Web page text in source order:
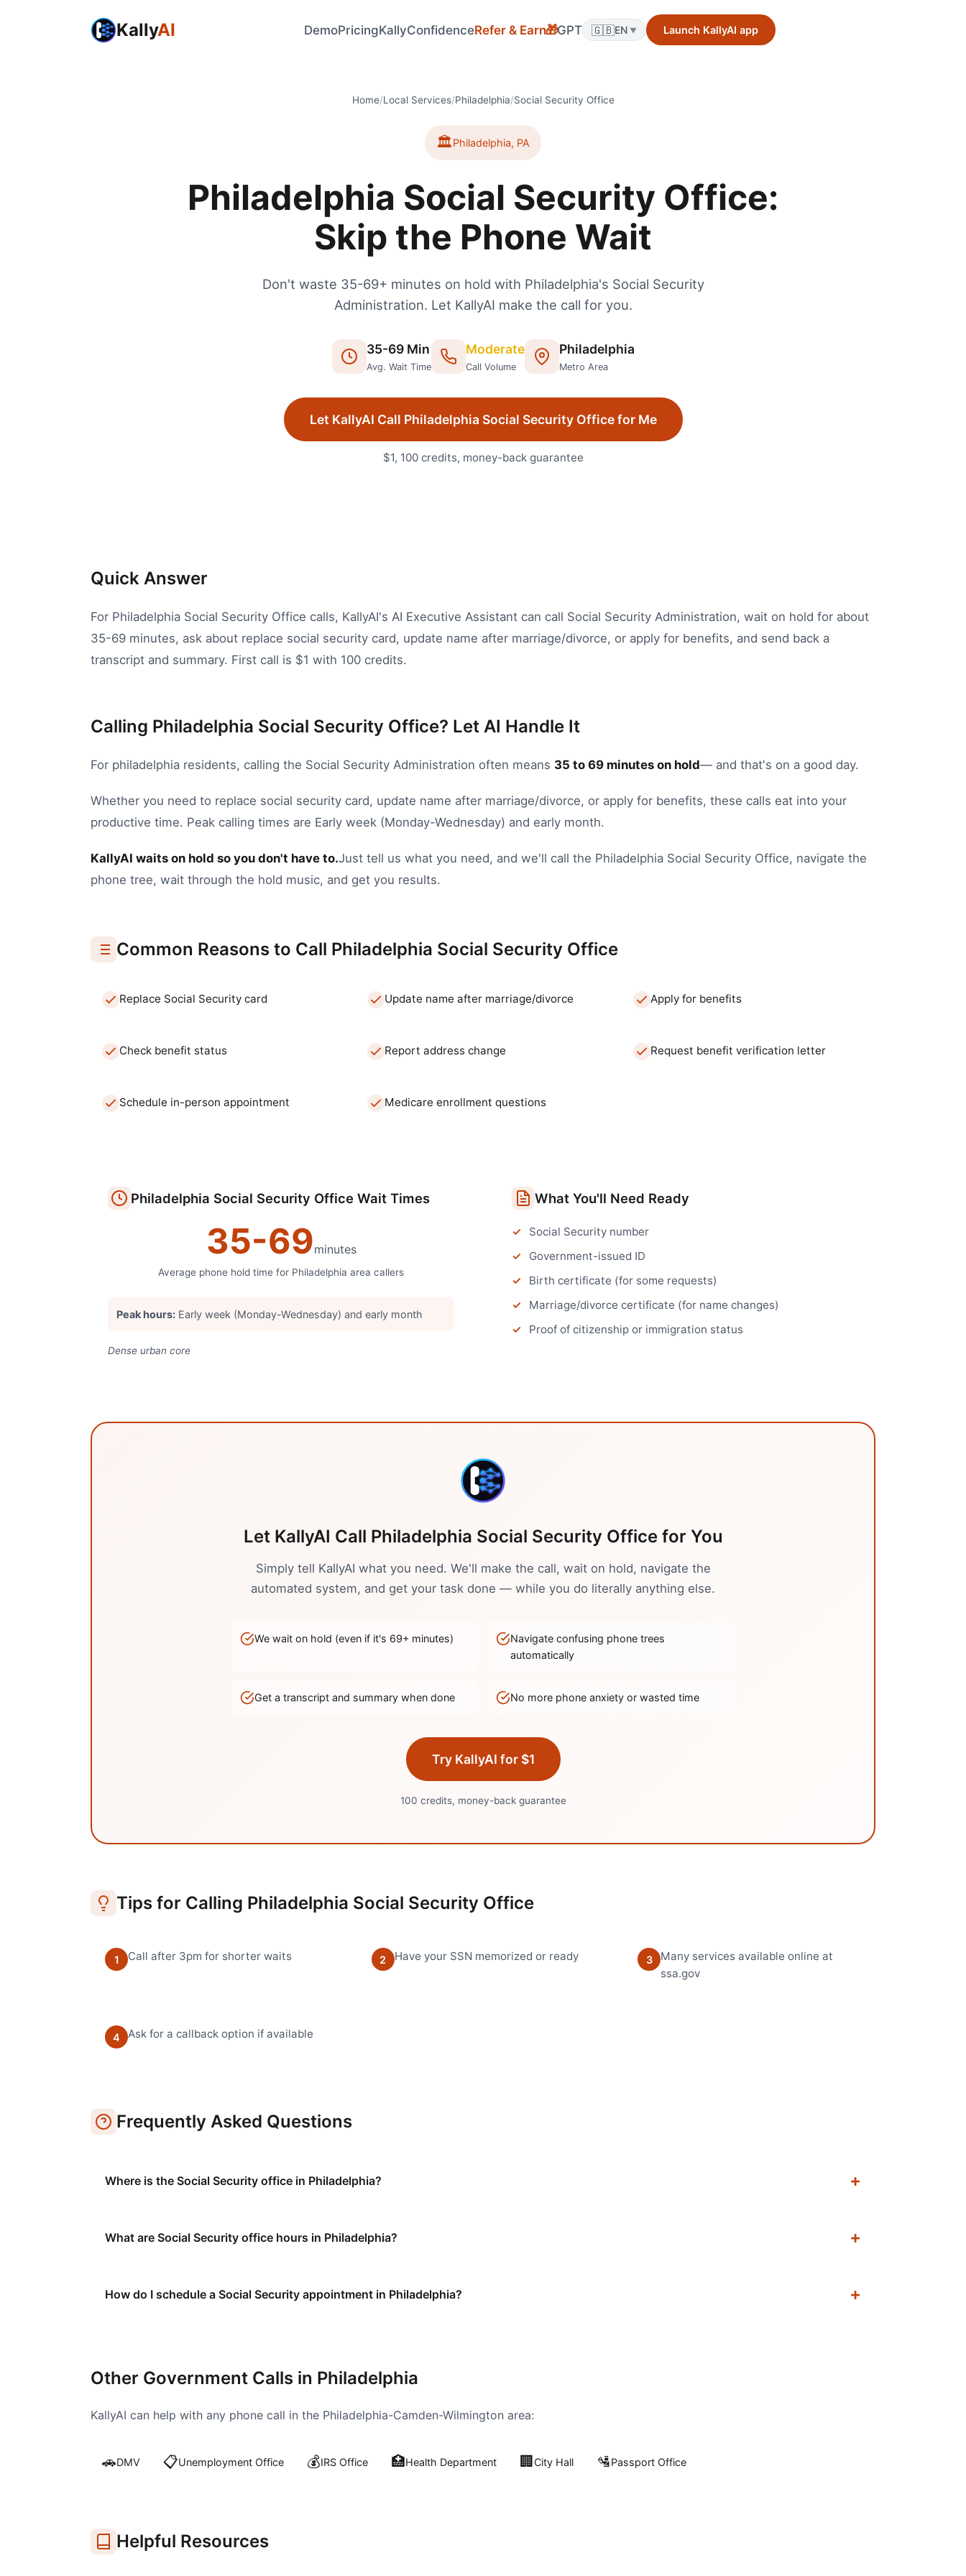
KallyAI DemoPricingKallyConfidenceRefer & Earn🎁GPT 🇬🇧EN ▼ Launch KallyAI app
Home/Local Services/Philadelphia/Social Security Office
🏛️Philadelphia, PA
Philadelphia Social Security Office:
Skip the Phone Wait
Don't waste 35-69+ minutes on hold with Philadelphia's Social Security
Administration. Let KallyAI make the call for you.
35-69Min
Avg. Wait Time
Moderate
Call Volume
Philadelphia
Metro Area
Let KallyAI Call Philadelphia Social Security Officefor Me
$1, 100 credits, money-back guarantee
Quick Answer
For Philadelphia Social Security Office calls, KallyAI's AI Executive Assistant can call Social Security Administration, wait on hold for about
35-69 minutes, ask about replace social security card, update name after marriage/divorce, or apply for benefits, and send back a
transcript and summary. First call is $1 with 100 credits.
Calling Philadelphia Social Security Office? Let AI Handle It
For philadelphia residents, calling the Social Security Administration often means 35 to 69 minutes on hold— and that's on a good day.
Whether you need to replace social security card, update name after marriage/divorce, or apply for benefits, these calls eat into your
productive time. Peak calling times are Early week (Monday-Wednesday) and early month.
KallyAI waits on hold so you don't have to.Just tell us what you need, and we'll call the Philadelphia Social Security Office, navigate the
phone tree, wait through the hold music, and get you results.
Common Reasons to Call Philadelphia Social Security Office
Replace Social Security card Update name after marriage/divorce Apply for benefits
Check benefit status Report address change Request benefit verification letter
Schedule in-person appointment Medicare enrollment questions
Philadelphia Social Security Office Wait Times
35-69minutes
Average phone hold time for Philadelphia area callers
Peak hours: Early week (Monday-Wednesday) and early month
Dense urban core
What You'll Need Ready
Social Security number
Government-issued ID
Birth certificate (for some requests)
Marriage/divorce certificate (for name changes)
Proof of citizenship or immigration status
Let KallyAI Call Philadelphia Social Security Officefor You
Simply tell KallyAI what you need. We'll make the call, wait on hold, navigate the
automated system, and get your task done — while you do literally anything else.
We wait on hold (even if it's 69+ minutes)
Navigate confusing phone trees
automatically
Get a transcript and summary when done No more phone anxiety or wasted time
Try KallyAI for $1
100 credits, money-back guarantee
Tips for Calling Philadelphia Social Security Office
1 Call after 3pm for shorter waits 2 Have your SSN memorized or ready 3
Many services available online at
ssa.gov
4 Ask for a callback option if available
Frequently Asked Questions
Where is the Social Security office in Philadelphia?
What are Social Security office hours in Philadelphia?
How do I schedule a Social Security appointment in Philadelphia?
Other Government Calls in Philadelphia
KallyAI can help with any phone call in the Philadelphia-Camden-Wilmington area:
🚗DMV 📋Unemployment Office 💰IRS Office 🏥Health Department 🏢 City Hall 🛂Passport Office
Helpful Resources